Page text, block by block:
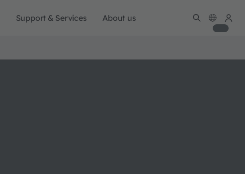
Support & Services About us